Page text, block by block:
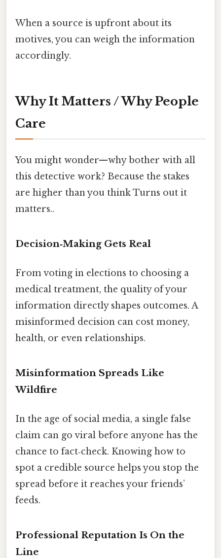
When a source is upfront about its
motives, you can weigh the information
accordingly.
Why It Matters / Why People
Care
You might wonder—why bother with all
this detective work? Because the stakes
are higher than you think Turns out it
matters..
Decision‑Making Gets Real
From voting in elections to choosing a
medical treatment, the quality of your
information directly shapes outcomes. A
misinformed decision can cost money,
health, or even relationships.
Misinformation Spreads Like
Wildfire
In the age of social media, a single false
claim can go viral before anyone has the
chance to fact‑check. Knowing how to
spot a credible source helps you stop the
spread before it reaches your friends’
feeds.
Professional Reputation Is On the
Line